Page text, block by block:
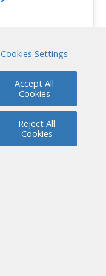
Cookies Settings
Accept All
Cookies
Reject All
Cookies